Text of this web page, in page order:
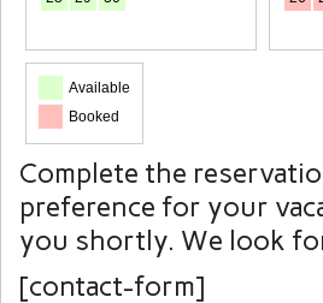
Available
Booked
Complete the
preference for your
you shortly. We look
[contact-form]